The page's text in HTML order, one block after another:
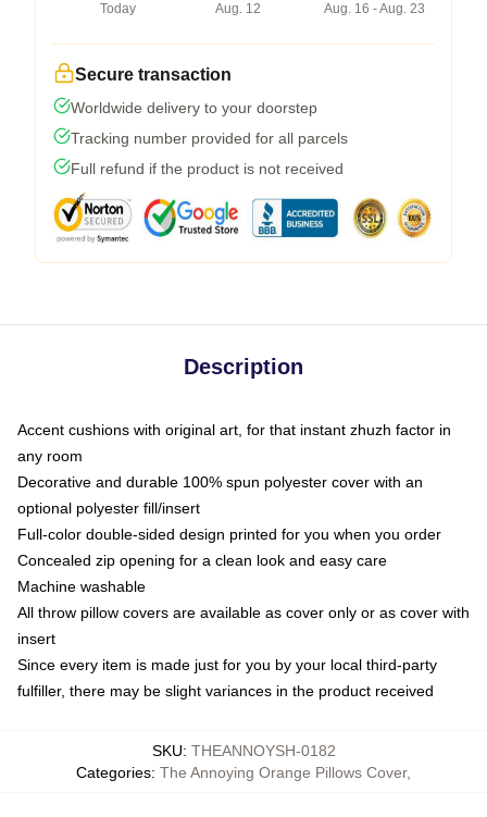
Today
Aug. 12
Aug. 16 - Aug. 23
Secure transaction
Worldwide delivery to your doorstep
Tracking number provided for all parcels
Full refund if the product is not received
Description
Accent cushions with original art, for that instant zhuzh factor in
any room
Decorative and durable 100% spun polyester cover with an
optional polyester fill/insert
Full-color double-sided design printed for you when you order
Concealed zip opening for a clean look and easy care
Machine washable
All throw pillow covers are available as cover only or as cover with
insert
Since every item is made just for you by your local third-party
fulfiller, there may be slight variances in the product received
SKU: THEANNOYSH-0182
Categories: The Annoying Orange Pillows Cover,